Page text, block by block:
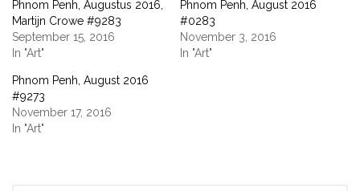
in
new
window)
in
new
window)
in in
window)
a
friend
(Opens
in
new
window)
Phnom Penh, Augustus 2016,
Martijn Crowe #9283
September 15, 2016
In "Art"
Phnom Penh, August 2016
#0283
November 3, 2016
In "Art"
Phnom Penh, August 2016
#9273
November 17, 2016
In "Art"